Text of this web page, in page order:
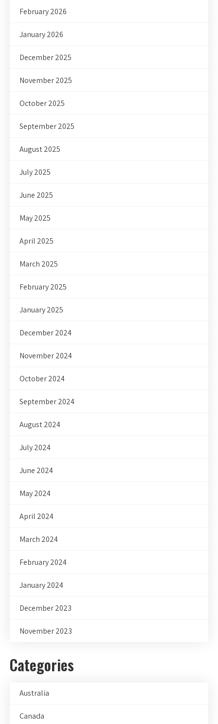
February 2026
January 2026
December 2025
November 2025
October 2025
September 2025
August 2025
July 2025
June 2025
May 2025
April 2025
March 2025
February 2025
January 2025
December 2024
November 2024
October 2024
September 2024
August 2024
July 2024
June 2024
May 2024
April 2024
March 2024
February 2024
January 2024
December 2023
November 2023
Categories
Australia
Canada